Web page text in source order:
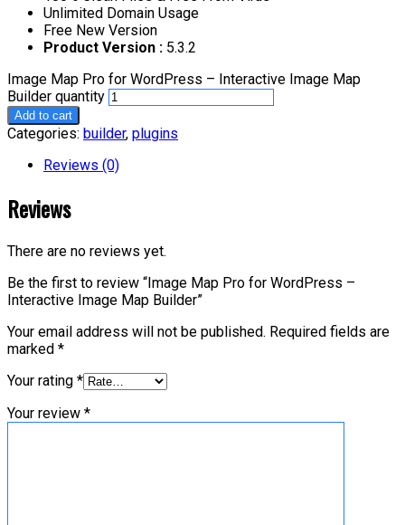
Unlimited Domain Usage
Free New Version
Product Version : 5.3.2
Image Map Pro for WordPress – Interactive Image Map
Builder quantity
Add to cart
Categories: builder, plugins
Reviews (0)
Reviews
There are no reviews yet.
Be the first to review “Image Map Pro for WordPress –
Interactive Image Map Builder”
Your email address will not be published. Required fields are
marked *
Your rating *
Your review *